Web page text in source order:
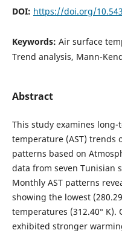
DOI: https://doi.org/
Keywords: Air surface
Trend analysis, Mann-
Abstract
This study examines
temperature (AST) trends
patterns based on
data from seven Tunisian
Monthly AST patterns
showing the lowest
temperatures (312.40° K).
exhibited stronger